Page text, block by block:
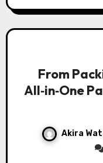
From
All‑in‑One
Akira